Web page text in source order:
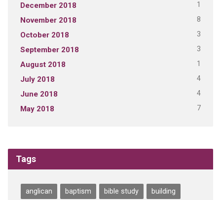
December 2018 1
November 2018 8
October 2018 3
September 2018 3
August 2018 1
July 2018 4
June 2018 4
May 2018 7
Tags
anglican baptism bible study building